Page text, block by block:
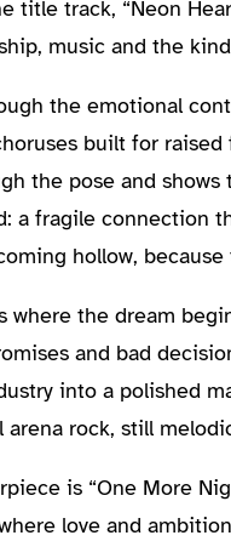
title track, “Neon
music and the
the emotional
built for
the pose and
a fragile connection
hollow,
the dream
and bad
into a polished
arena rock, still
is “One More
love and